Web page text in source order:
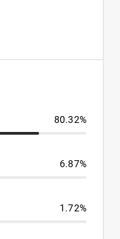
80.32%
6.87%
1.72%